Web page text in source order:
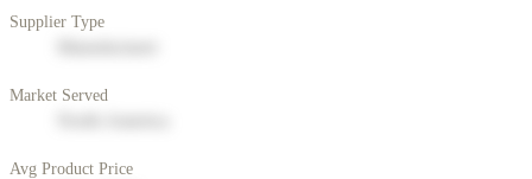
Supplier Type
Market Served
Avg Product Price